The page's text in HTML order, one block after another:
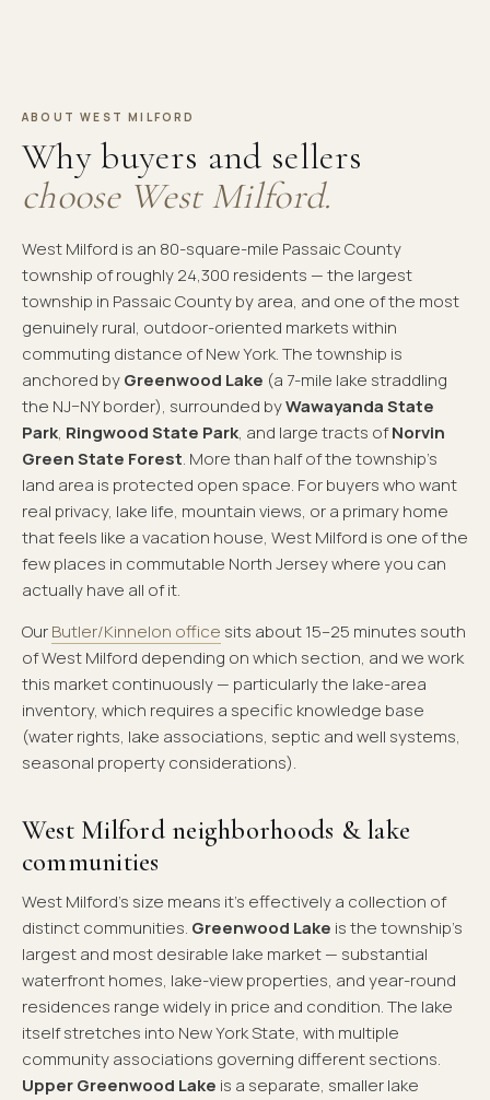
ABOUT WEST MILFORD
Why buyers and sellers
choose West Milford.
West Milford is an 80-square-mile Passaic County
township of roughly 24,300 residents — the largest
township in Passaic County by area, and one of the most
genuinely rural, outdoor-oriented markets within
commuting distance of New York. The township is
anchored byGreenwood Lake (a 7-mile lake straddling
the NJ–NY border), surrounded byWawayanda State
Park, Ringwood State Park, and large tracts ofNorvin
Green State Forest. More than half of the township's
land area is protected open space. For buyers who want
real privacy, lake life, mountain views, or a primary home
that feels like a vacation house, West Milford is one of the
few places in commutable North Jersey where you can
actually have all of it.
OurButler/Kinnelon office sits about 15–25 minutes south
of West Milford depending on which section, and we work
this market continuously — particularly the lake-area
inventory, which requires a specific knowledge base
(water rights, lake associations, septic and well systems,
seasonal property considerations).
West Milford neighborhoods & lake
communities
West Milford's size means it's effectively a collection of
distinct communities. Greenwood Lake is the township's
largest and most desirable lake market — substantial
waterfront homes, lake-view properties, and year-round
residences range widely in price and condition. The lake
itself stretches into New York State, with multiple
community associations governing different sections.
Upper Greenwood Lake is a separate, smaller lake